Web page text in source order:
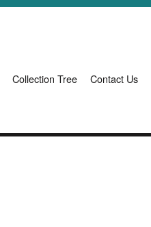
Collection Tree Contact Us